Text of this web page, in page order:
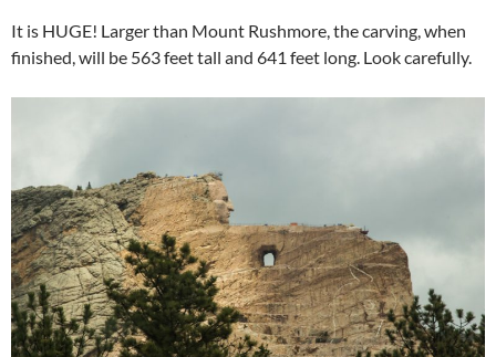
It is HUGE! Larger than Mount Rushmore, the carving, when
finished, will be 563 feet tall and 641 feet long. Look carefully.